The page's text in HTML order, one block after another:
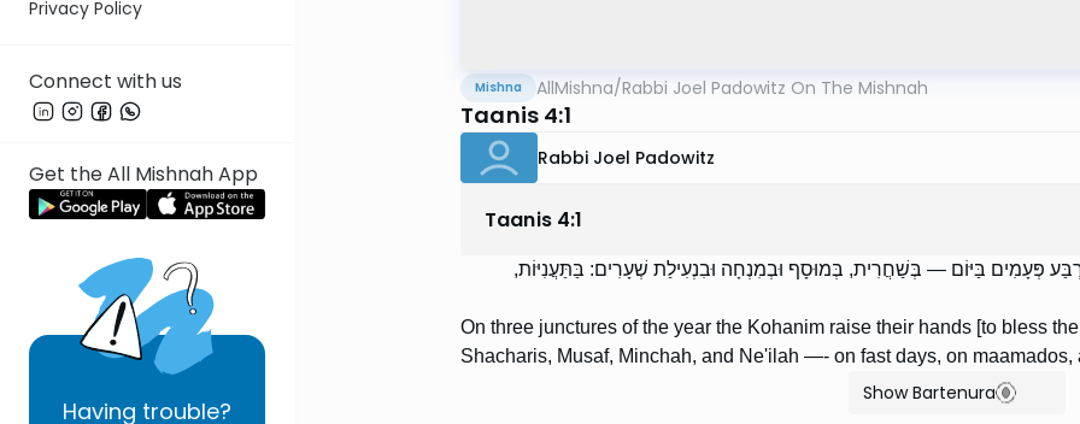
Privacy Policy
Connect with us
Get the All Mishnah App
Having trouble?
Mishna AllMishna/Rabbi Joel Padowitz On The Mishnah
Taanis 4:1
Rabbi Joel Padowitz
Taanis 4:1
פְּעָמִים בַּיּוֹם — בְּשַׁחֲרִית, בְּמוּסָף וּבְמִנְחָה וּבִנְעִילַת שְׁעָרִים: בַּתַּעֲנִיּוֹת,
On three junctures of the year the Kohanim raise their hands [to bless
Shacharis, Musaf, Minchah, and Ne'ilah —- on fast days, on maamados,
Show Bartenura